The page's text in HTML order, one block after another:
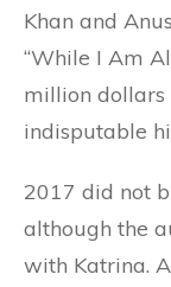
Khan and
“While I Am
million dollars
indisputable
2017 did not
although the
with Katrina.